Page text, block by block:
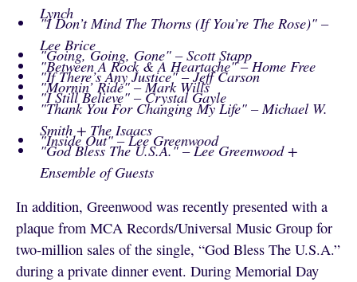
Lynch
"I Don’t Mind The Thorns (If You’re The Rose)" –
Lee Brice
"Going, Going, Gone" – Scott Stapp
"Between A Rock & A Heartache" – Home Free
"If There’s Any Justice" – Jeff Carson
"Mornin’ Ride" – Mark Wills
"I Still Believe" – Crystal Gayle
"Thank You For Changing My Life" – Michael W.
Smith + The Isaacs
"Inside Out" – Lee Greenwood
"God Bless The U.S.A." – Lee Greenwood +
Ensemble of Guests
In addition, Greenwood was recently presented with a
plaque from MCA Records/Universal Music Group for
two-million sales of the single, “God Bless The U.S.A.”
during a private dinner event. During Memorial Day